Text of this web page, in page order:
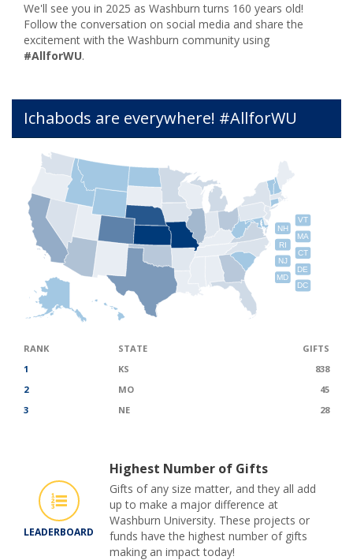
We'll see you in 2025 as Washburn turns 160 years old!
Follow the conversation on social media and share the
excitement with the Washburn community using
#AllforWU.
Ichabods are everywhere! #AllforWU
VT
NH
MA
RI
CT
NJ
DE
MD
DC
RANK STATE
GIFTS
1
KS
838
2
MO
45
3
NE 28
LEADERBOARD
Highest Number of Gifts
Gifts of any size matter, and they all add
up to make a major difference at
Washburn University. These projects or
funds have the highest number of gifts
making an impact today!